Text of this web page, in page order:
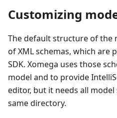
Customizing
The default structure of the
of XML schemas, which are
SDK. Xomega uses those
model and to provide
editor, but it needs all
same directory.